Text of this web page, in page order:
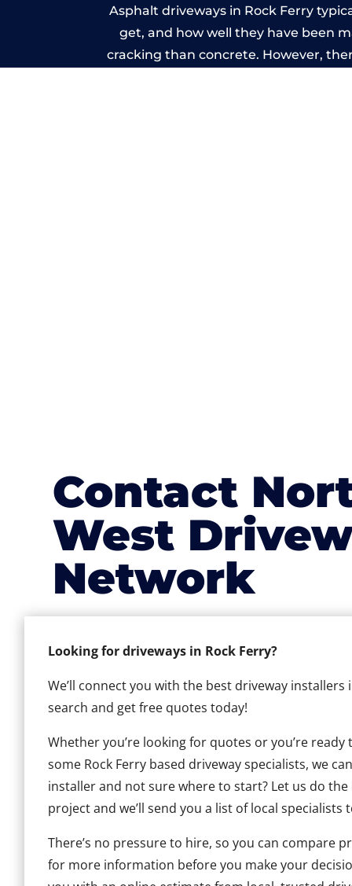
Asphalt driveways in Rock Ferry
get, and how well they have been
cracking than concrete. However,
Contact
West
Network
Looking for driveways in Rock Ferry?
We’ll connect you with the best driveway
search and get free quotes today!
Whether you’re looking for quotes or you’re
some Rock Ferry based driveway specialists, we
installer and not sure where to start? Let us do
project and we’ll send you a list of local specialists
There’s no pressure to hire, so you can compare
for more information before you make your